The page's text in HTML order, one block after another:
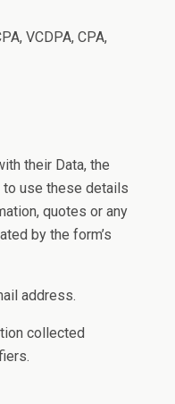
VCDPA, CPA,
their Data, the
use these details
quotes or any
by the form’s
address.
collected